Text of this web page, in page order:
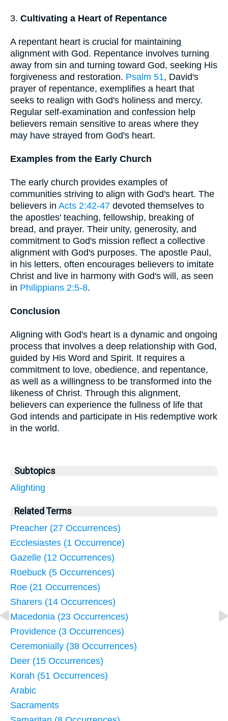
3. Cultivating a Heart of Repentance
A repentant heart is crucial for maintaining
alignment with God. Repentance involves turning
away from sin and turning toward God, seeking His
forgiveness and restoration. Psalm 51, David's
prayer of repentance, exemplifies a heart that
seeks to realign with God's holiness and mercy.
Regular self-examination and confession help
believers remain sensitive to areas where they
may have strayed from God's heart.
Examples from the Early Church
The early church provides examples of
communities striving to align with God's heart. The
believers in Acts 2:42-47 devoted themselves to
the apostles' teaching, fellowship, breaking of
bread, and prayer. Their unity, generosity, and
commitment to God's mission reflect a collective
alignment with God's purposes. The apostle Paul,
in his letters, often encourages believers to imitate
Christ and live in harmony with God's will, as seen
in Philippians 2:5-8.
Conclusion
Aligning with God's heart is a dynamic and ongoing
process that involves a deep relationship with God,
guided by His Word and Spirit. It requires a
commitment to love, obedience, and repentance,
as well as a willingness to be transformed into the
likeness of Christ. Through this alignment,
believers can experience the fullness of life that
God intends and participate in His redemptive work
in the world.
Subtopics
Alighting
Related Terms
Preacher (27 Occurrences)
Ecclesiastes (1 Occurrence)
Gazelle (12 Occurrences)
Roebuck (5 Occurrences)
Roe (21 Occurrences)
Sharers (14 Occurrences)
Macedonia (23 Occurrences)
Providence (3 Occurrences)
Ceremonially (38 Occurrences)
Deer (15 Occurrences)
Korah (51 Occurrences)
Arabic
Sacraments